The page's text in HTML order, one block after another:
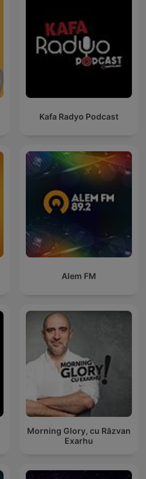
Kafa Radyo Podcast
Alem FM
Morning Glory, cu Răzvan
Exarhu